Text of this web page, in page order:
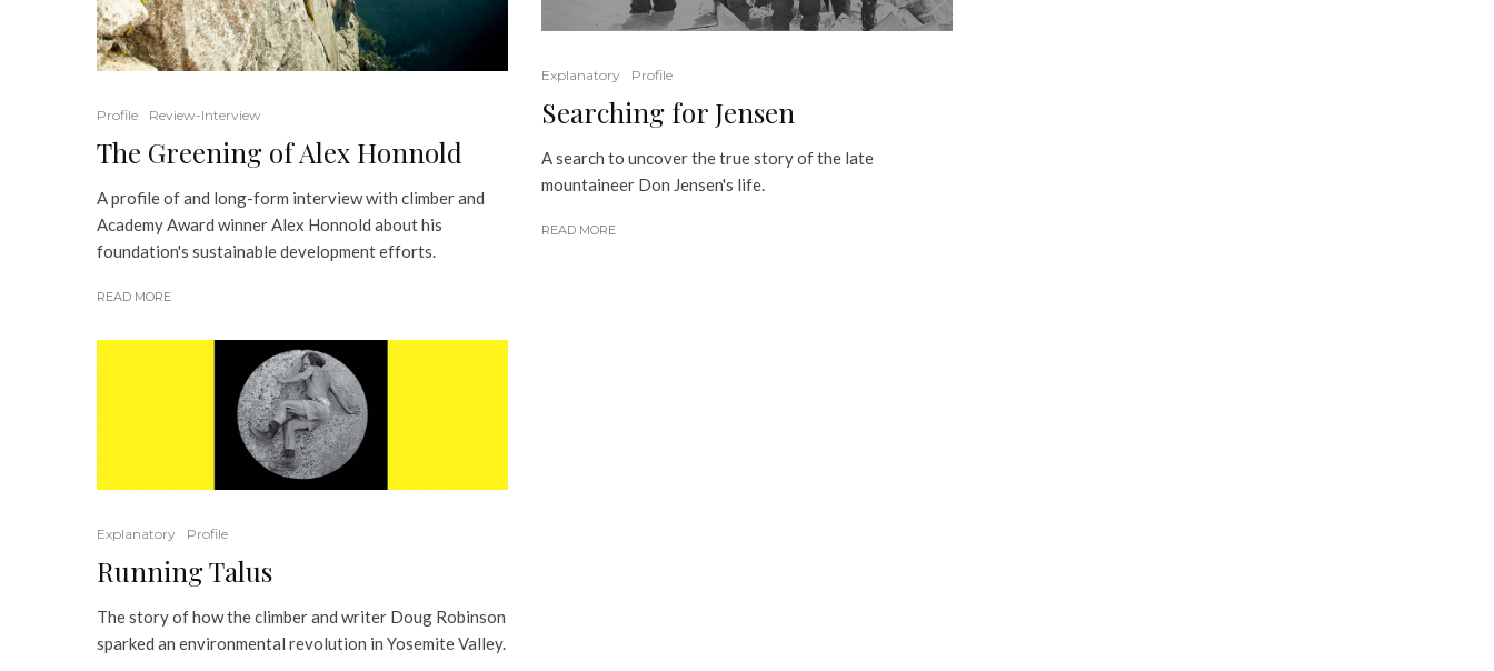
Profile Review-Interview
The Greening of Alex Honnold
A profile of and long-form interview with climber and
Academy Award winner Alex Honnold about his
foundation's sustainable development efforts.
READ MORE
Explanatory Profile
Running Talus
The story of how the climber and writer Doug Robinson
sparked an environmental revolution in Yosemite Valley.
Explanatory Profile
Searching for Jensen
A search to uncover the true story of the late
mountaineer Don Jensen's life.
READ MORE